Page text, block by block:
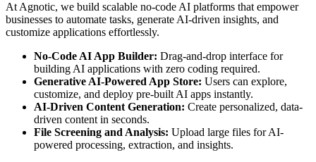
At Agnotic, we build scalable no-code AI platforms that empower
businesses to automate tasks, generate AI-driven insights, and
customize applications effortlessly.
No-Code AI App Builder: Drag-and-drop interface for
building AI applications with zero coding required.
Generative AI-Powered App Store: Users can explore,
customize, and deploy pre-built AI apps instantly.
AI-Driven Content Generation: Create personalized, data-
driven content in seconds.
File Screening and Analysis: Upload large files for AI-
powered processing, extraction, and insights.